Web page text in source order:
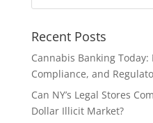
Recent Posts
Cannabis Banking
Compliance, and
Can NY’s Legal Stores
Dollar Illicit Market?